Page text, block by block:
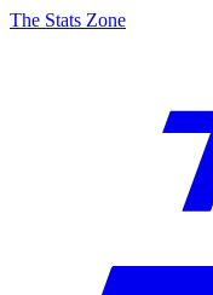
The Stats Zone